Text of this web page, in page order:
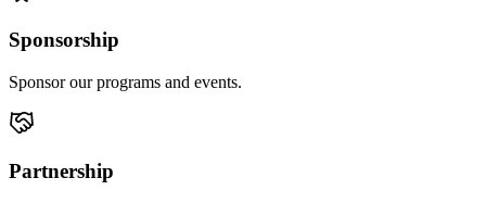
Sponsorship
Sponsor our programs and events.
Partnership